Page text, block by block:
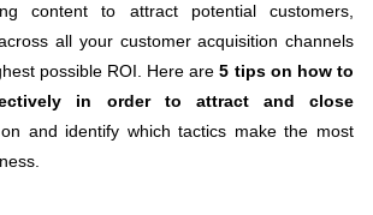
content to attract potential customers,
all your customer acquisition channels
possible ROI. Here are 5 tips on how to
in order to attract and close
and identify which tactics make the most